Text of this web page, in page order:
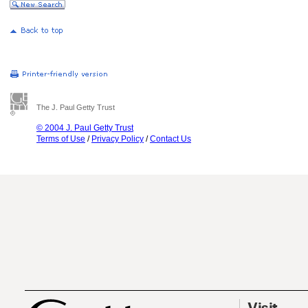
The J. Paul Getty Trust
© 2004 J. Paul Getty Trust
Terms of Use / Privacy Policy /Contact Us